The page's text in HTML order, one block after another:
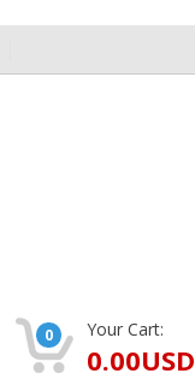
0 Your Cart:
0.00USD